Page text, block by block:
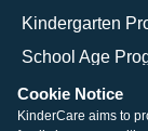
Kindergarten
School Age
Cookie Notice
KinderCare aims to